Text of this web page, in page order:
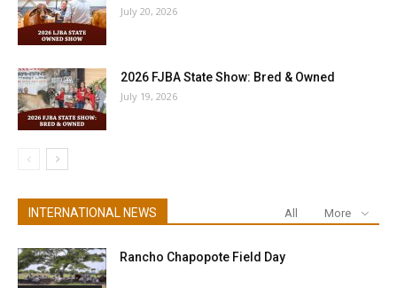
July 20, 2026
2026 FJBA State Show: Bred & Owned
July 19, 2026
INTERNATIONAL NEWS All More
Rancho Chapopote Field Day